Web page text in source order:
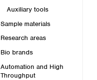
Australia and New Zealand
Australia
New Zealand
Auxiliary tools
Sample materials
Research areas
Bio brands
Automation and High
Throughput